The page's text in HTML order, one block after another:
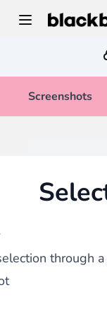
Screenshots
through